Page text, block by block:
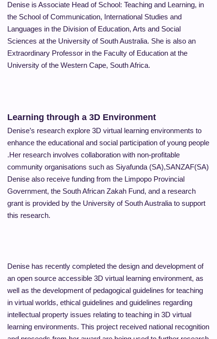
Denise is Associate Head of School: Teaching and Learning, in
the School of Communication, International Studies and
Languages in the Division of Education, Arts and Social
Sciences at the University of South Australia. She is also an
Extraordinary Professor in the Faculty of Education at the
University of the Western Cape, South Africa.
Learning through a 3D Environment
Denise’s research explore 3D virtual learning environments to
enhance the educational and social participation of young people
.Her research involves collaboration with non-profitable
community organisations such as Siyafunda (SA),SANZAF(SA)
Denise also receive funding from the Limpopo Provincial
Government, the South African Zakah Fund, and a research
grant is provided by the University of South Australia to support
this research.
Denise has recently completed the design and development of
an open source accessible 3D virtual learning environment, as
well as the development of pedagogical guidelines for teaching
in virtual worlds, ethical guidelines and guidelines regarding
intellectual property issues relating to teaching in 3D virtual
learning environments. This project received national recognition